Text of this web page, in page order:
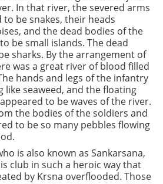
In that river, the severed arms
be snakes, their heads
and the dead bodies of the
be small islands. The dead
sharks. By the arrangement of
was a great river of blood filled
hands and legs of the infantry
like seaweed, and the floating
to be waves of the river.
the bodies of the soldiers and
to be so many pebbles flowing
is also known as Sankarsana,
club in such a heroic way that
by Krsna overflooded. Those